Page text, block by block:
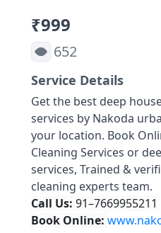
₹999
652
Service Details
Get the best deep
services by Nakoda
your location. Book
Cleaning Services or
services, Trained &
cleaning experts team.
Call Us: 91–7669955211
Book Online: